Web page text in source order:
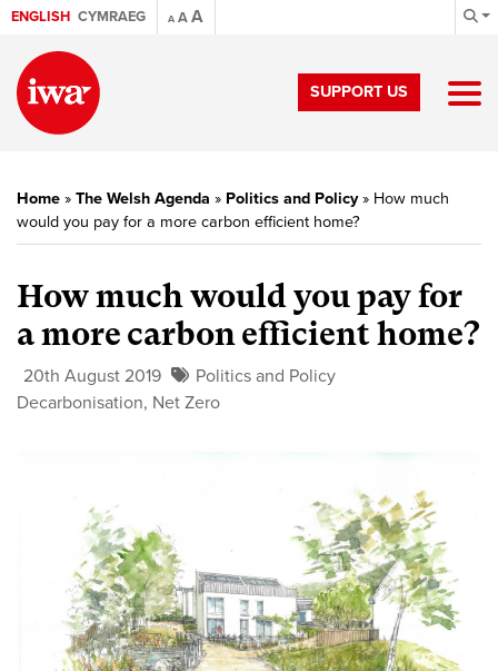
ENGLISH CYMRAEG A AA
SUPPORT US
Home » The Welsh Agenda » Politics and Policy» How much
would you pay for a more carbon efficient home?
How much would you pay for
a more carbon efficient home?
20th August 2019
Politics and Policy
Decarbonisation, Net Zero